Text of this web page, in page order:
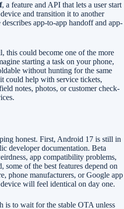
, a feature and API that lets a user start
and transition it to another
app-to-app handoff and app-
this could become one of the more
starting a task on your phone,
without hunting for the same
could help with service tickets,
notes, photos, or customer check-
honest. First, Android 17 is still in
developer documentation. Beta
app compatibility problems,
some of the best features depend on
phone manufacturers, or Google app
will feel identical on day one.
is to wait for the stable OTA unless